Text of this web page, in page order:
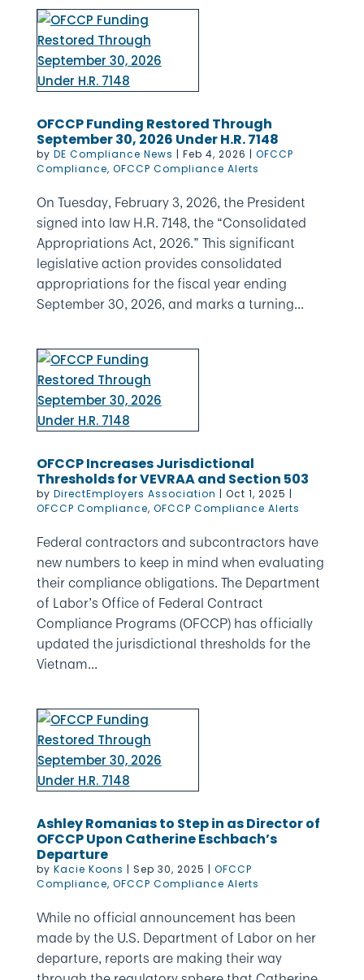
OFCCP Funding Restored Through
September 30, 2026 Under H.R. 7148
by DE Compliance News | Feb 4, 2026 | OFCCP
Compliance, OFCCP Compliance Alerts
On Tuesday, February 3, 2026, the President
signed into law H.R. 7148, the “Consolidated
Appropriations Act, 2026.” This significant
legislative action provides consolidated
appropriations for the fiscal year ending
September 30, 2026, and marks a turning...
OFCCP Increases Jurisdictional
Thresholds for VEVRAA and Section 503
by DirectEmployers Association | Oct 1, 2025 |
OFCCP Compliance, OFCCP Compliance Alerts
Federal contractors and subcontractors have
new numbers to keep in mind when evaluating
their compliance obligations. The Department
of Labor’s Office of Federal Contract
Compliance Programs (OFCCP) has officially
updated the jurisdictional thresholds for the
Vietnam...
Ashley Romanias to Step in as Director of
OFCCP Upon Catherine Eschbach’s
Departure
by Kacie Koons | Sep 30, 2025 | OFCCP
Compliance, OFCCP Compliance Alerts
While no official announcement has been
made by the U.S. Department of Labor on her
departure, reports are making their way